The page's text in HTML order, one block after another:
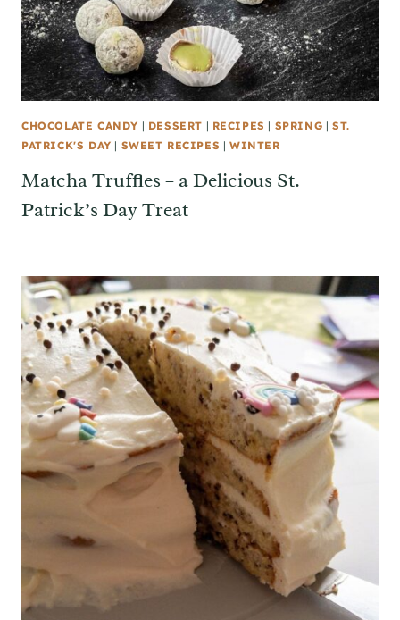
CHOCOLATE CANDY | DESSERT | RECIPES | SPRING |ST.
PATRICK'S DAY | SWEET RECIPES |WINTER
Matcha Truffles – a Delicious St.
Patrick’s Day Treat